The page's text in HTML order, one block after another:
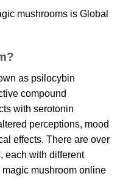
mushrooms is Global
as psilocybin
compound
with serotonin
perceptions, mood
effects. There are over
each with different
magic mushroom online